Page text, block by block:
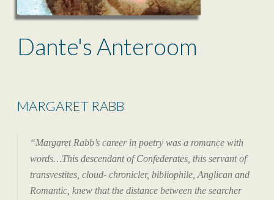
Dante's Anteroom
MARGARET RABB
“Margaret Rabb’s career in poetry was a romance with
words…This descendant of Confederates, this servant of
transvestites, cloud- chronicler, bibliophile, Anglican and
Romantic, knew that the distance between the searcher